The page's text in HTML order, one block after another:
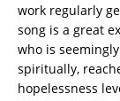
work regularly
song is a great
who is
spiritually,
hopelessness